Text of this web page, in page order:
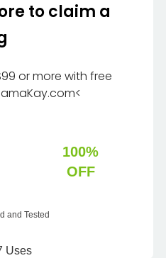
to claim a
or more with free
100%
OFF
and Tested
Uses